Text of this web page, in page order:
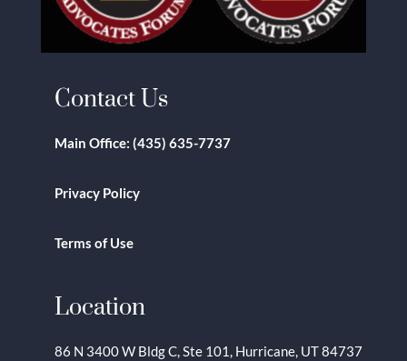
Contact Us
Main Office: (435) 635-7737
Privacy Policy
Terms of Use
Location
86 N 3400 W Bldg C, Ste 101, Hurricane, UT 84737